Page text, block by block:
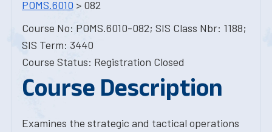
POMS.6010 > 082
Course No: POMS.6010-082; SIS Class Nbr: 1188;
SIS Term: 3440
Course Status: Registration Closed
Course Description
Examines the strategic and tactical operations